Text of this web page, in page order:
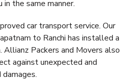
the same manner.
car transport service. Our
to Ranchi has installed a
Allianz Packers and Movers also
against unexpected and